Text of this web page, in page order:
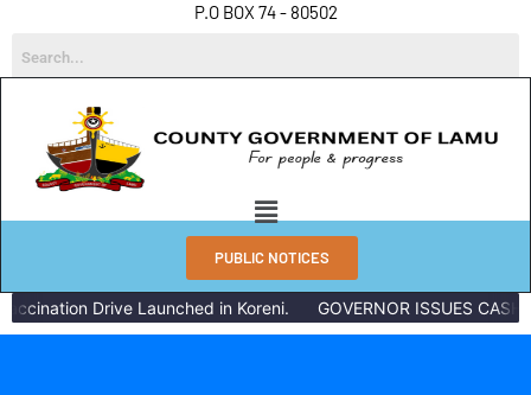
P.O BOX 74 - 80502
PUBLIC NOTICES
Drive Launched in Koreni. GOVERNOR ISSUES CASH